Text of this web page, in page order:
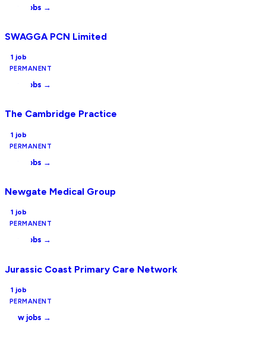
View jobs →
SWAGGA PCN Limited
1 job
PERMANENT
View jobs →
The Cambridge Practice
1 job
PERMANENT
View jobs →
Newgate Medical Group
1 job
PERMANENT
View jobs →
Jurassic Coast Primary Care Network
1 job
PERMANENT
View jobs →